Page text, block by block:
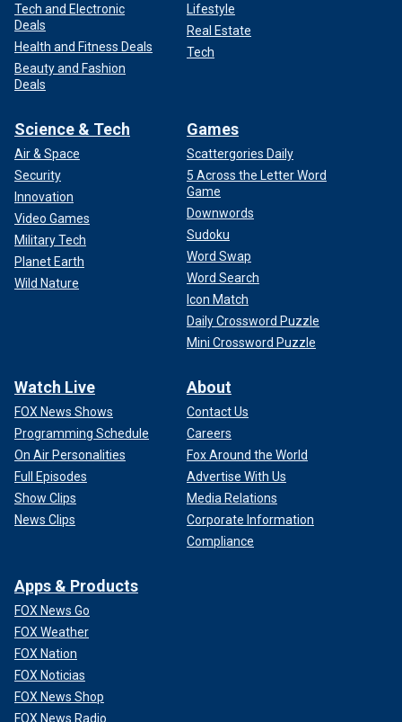
Tech and Electronic
Deals
Health and Fitness Deals
Beauty and Fashion
Deals
Lifestyle
Real Estate
Tech
Science & Tech
Air & Space
Security
Innovation
Video Games
Military Tech
Planet Earth
Wild Nature
Games
Scattergories Daily
5 Across the Letter Word
Game
Downwords
Sudoku
Word Swap
Word Search
Icon Match
Daily Crossword Puzzle
Mini Crossword Puzzle
Watch Live
FOX News Shows
Programming Schedule
On Air Personalities
Full Episodes
Show Clips
News Clips
About
Contact Us
Careers
Fox Around the World
Advertise With Us
Media Relations
Corporate Information
Compliance
Apps & Products
FOX News Go
FOX Weather
FOX Nation
FOX Noticias
FOX News Shop
FOX News Radio